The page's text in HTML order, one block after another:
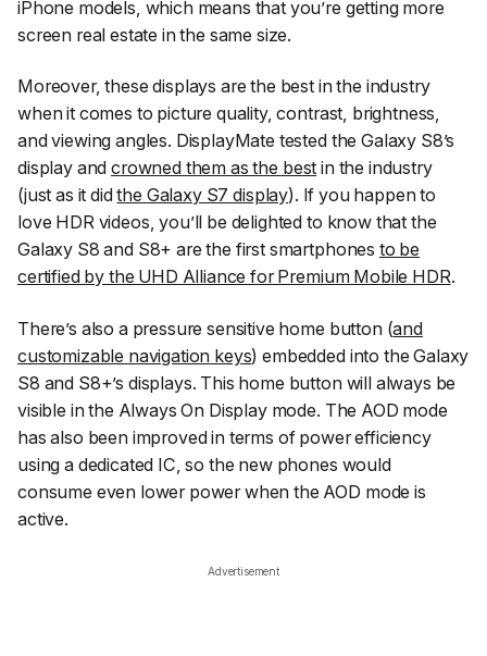
iPhone models, which means that you’re getting more
screen real estate in the same size.
Moreover, these displays are the best in the industry
when it comes to picture quality, contrast, brightness,
and viewing angles. DisplayMate tested the Galaxy S8’s
display andcrowned them as the best in the industry
(just as it didthe Galaxy S7 display). If you happen to
love HDR videos, you’ll be delighted to know that the
Galaxy S8 and S8+ are the first smartphones to be
certified by the UHD Alliance for Premium Mobile HDR.
There’s also a pressure sensitive home button (and
customizable navigation keys) embedded into the Galaxy
S8 and S8+’s displays. This home button will always be
visible in the Always On Display mode. The AOD mode
has also been improved in terms of power efficiency
using a dedicated IC, so the new phones would
consume even lower power when the AOD mode is
active.
Advertisement